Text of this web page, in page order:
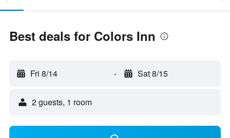
Best deals for Colors Inn
Fri 8/14 - Sat 8/15
2 guests, 1 room